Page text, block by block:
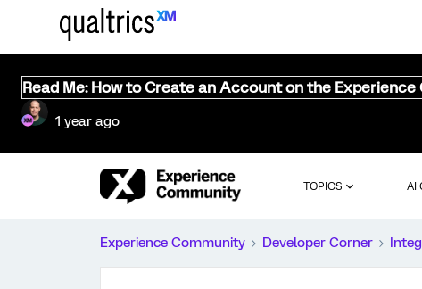
Read Me: How to Create an Account on the Experience
1 year ago
TOPICS AI
Experience Community Developer Corner